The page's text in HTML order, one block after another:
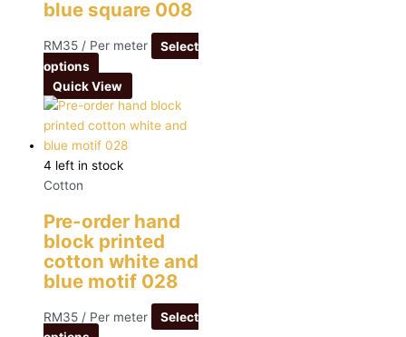
blue square 008
RM35 / Per meter
Select
options
Quick View
4 left in stock
Cotton
Pre-order hand
block printed
cotton white and
blue motif 028
RM35 / Per meter
Select